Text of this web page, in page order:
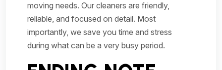
moving needs. Our cleaners are friendly,
reliable, and focused on detail. Most
importantly, we save you time and stress
during what can be a very busy period.